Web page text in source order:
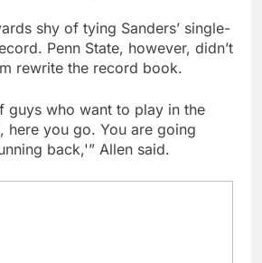
shy of tying Sanders’ single-
Penn State, however, didn’t
rewrite the record book.
guys who want to play in the
here you go. You are going
back,'” Allen said.